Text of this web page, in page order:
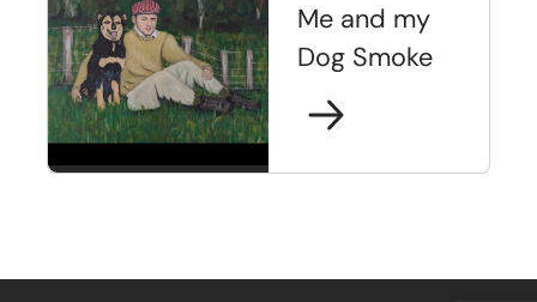
Me and my
Dog Smoke